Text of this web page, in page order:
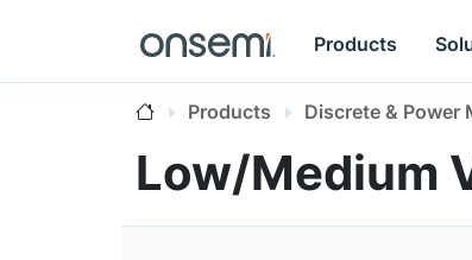
Products
Products Discrete & Power
Low/Medium